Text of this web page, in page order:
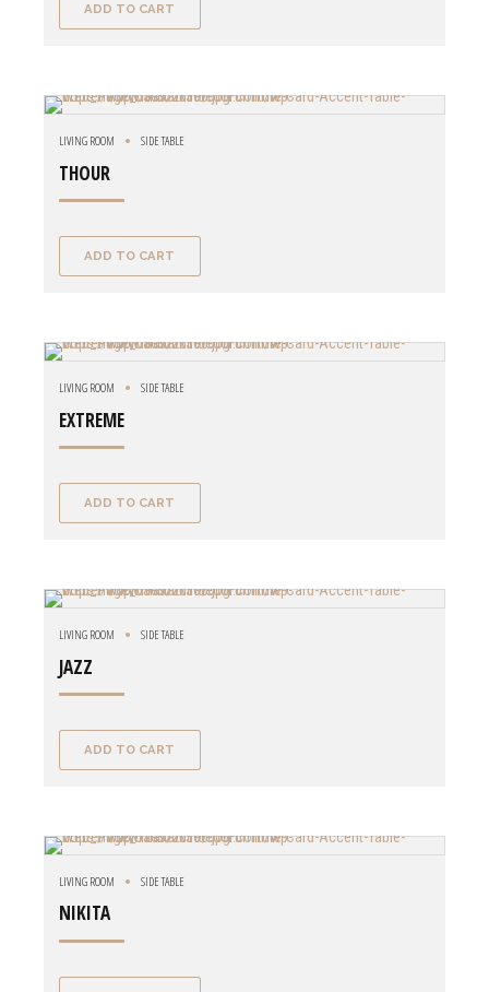
ADD TO CART
LIVING ROOM SIDE TABLE
THOUR
ADD TO CART
LIVING ROOM SIDE TABLE
EXTREME
ADD TO CART
LIVING ROOM SIDE TABLE
JAZZ
ADD TO CART
LIVING ROOM SIDE TABLE
NIKITA